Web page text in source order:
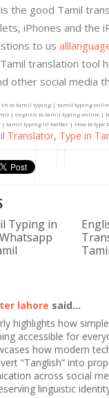
the good Tamil
iPhones and the
to us
translation tool
other social media
to tamil typing | tamil typing
| english to tamil typing online |
tamil typing in twitter | How to
Translator, Type in
Typing in
lahore said...
highlights how
accessible for
how modern
“Tanglish” into
across social
linguistic